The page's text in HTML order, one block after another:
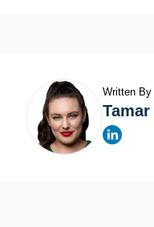
Written By
Tamar